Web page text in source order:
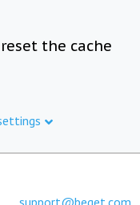
the cache
support@beget.com